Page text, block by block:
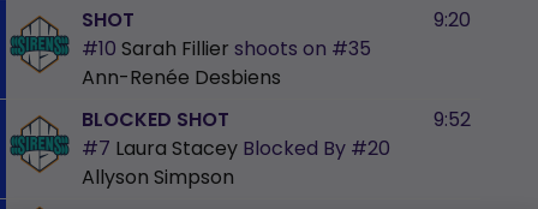
SHOT
#10 Sarah Fillier shoots on #35
Ann-Renée Desbiens
9:20
BLOCKED SHOT
#7 Laura Stacey Blocked By #20
Allyson Simpson
9:52